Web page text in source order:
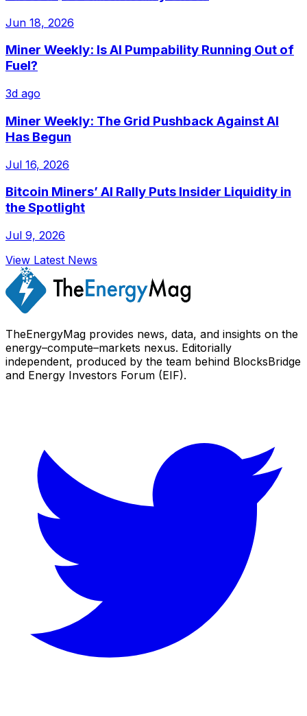
Jun 18, 2026
Miner Weekly: Is AI Pumpability Running Out of
Fuel?
3d ago
Miner Weekly: The Grid Pushback Against AI
Has Begun
Jul 16, 2026
Bitcoin Miners’ AI Rally Puts Insider Liquidity in
the Spotlight
Jul 9, 2026
View Latest News
TheEnergyMag provides news, data, and insights on the
energy–compute–markets nexus. Editorially
independent, produced by the team behind BlocksBridge
and Energy Investors Forum (EIF).